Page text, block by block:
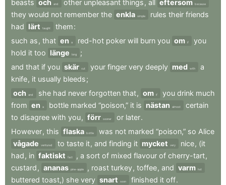
beasts och and other unpleasant things , all eftersom because
they would not remember the enkla simple rules their friends
had lärt taught them:
such as , that en a red-hot poker will burn you om if
you
hold it too länge long
;
and that if you skär cut your finger very deeply med with
a
knife, it usually bleeds;
och
and she had never forgotten that, om if you drink much
from en a bottle marked “poison,” it is nästan almost
certain
to disagree with you, förr sooner or later.
However, this flaska bottle was not marked “poison,” so Alice
vågade
ventured to taste it, and finding it mycket very nice, (it
had , in faktiskt fact , a sort of mixed flavour of cherry-tart,
custard , ananas pine-apple , roast turkey, toffee, and varm hot
buttered toast,) she very snart soon finished it off.